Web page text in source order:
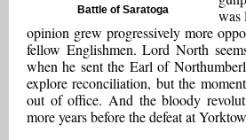
Battle of Saratoga
was
opinion grew progressively more
fellow Englishmen. Lord North
when he sent the Earl of
explore reconciliation, but the
out of office. And the bloody
more years before the defeat at